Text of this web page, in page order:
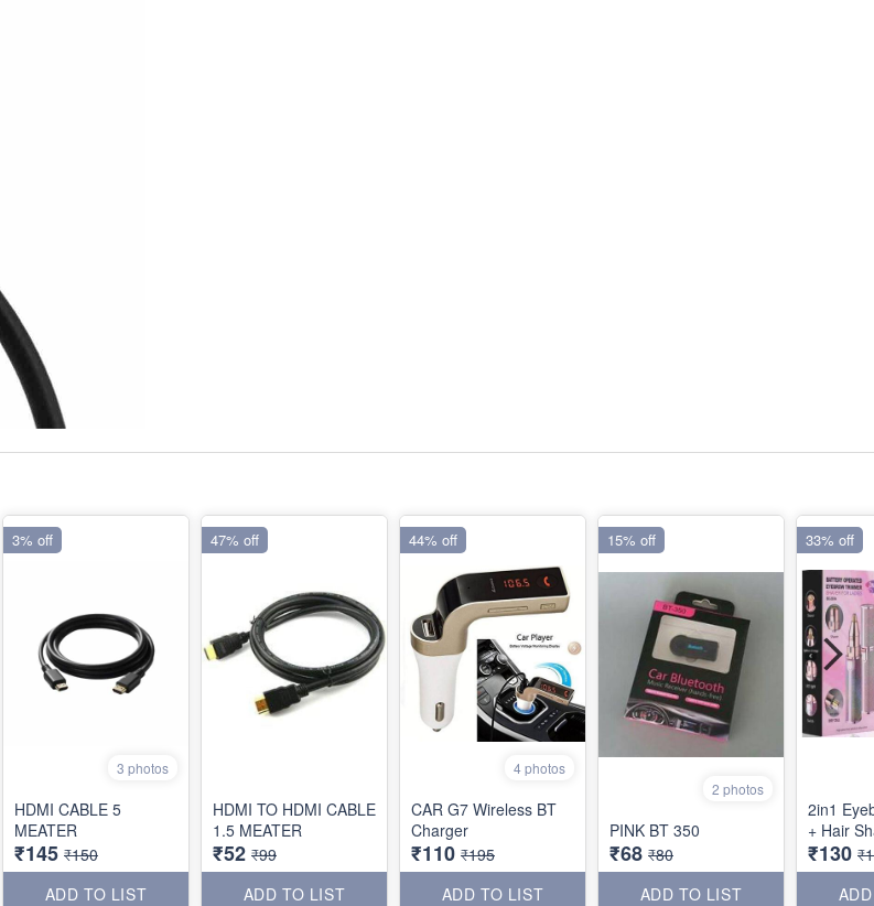
3 photos
HDMI CABLE 5
MEATER
₹145 ₹150
ADD TO LIST
3% off
HDMI TO HDMI CABLE
1.5 MEATER
₹52 ₹99
ADD TO LIST
47% off
4 photos
CAR G7 Wireless BT
Charger
₹110 ₹195
ADD TO LIST
44% off
2 photos
PINK BT 350
₹68 ₹80
ADD TO LIST
15% off
2in1
+ Hair
₹130
33% off